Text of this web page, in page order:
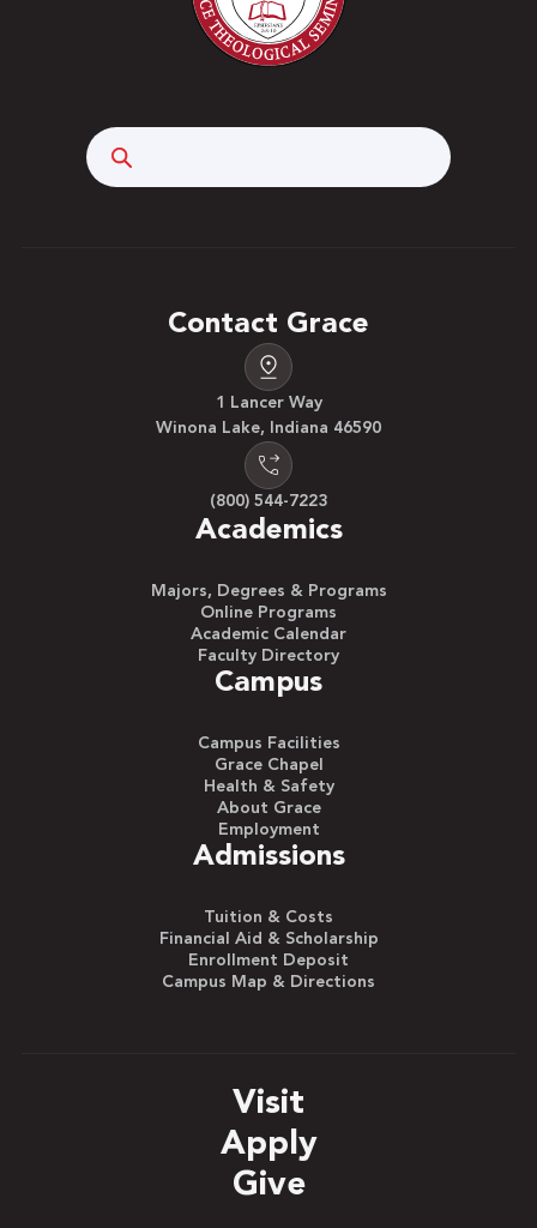
Contact Grace
1 Lancer Way
Winona Lake, Indiana 46590
(800) 544-7223
Academics
Majors, Degrees & Programs
Online Programs
Academic Calendar
Faculty Directory
Campus
Campus Facilities
Grace Chapel
Health & Safety
About Grace
Employment
Admissions
Tuition & Costs
Financial Aid & Scholarship
Enrollment Deposit
Campus Map & Directions
Visit
Apply
Give